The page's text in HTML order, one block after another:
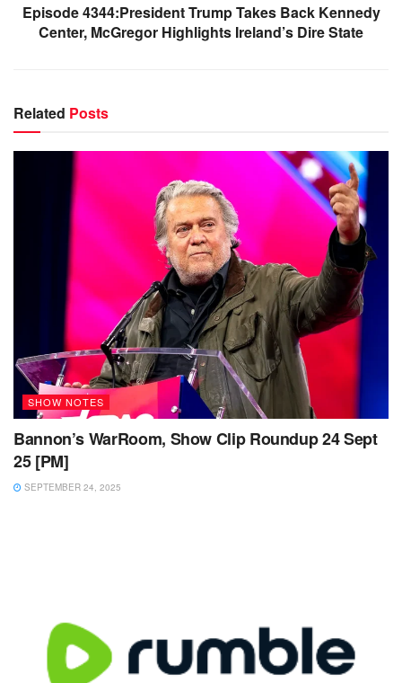
Episode 4344:President Trump Takes Back Kennedy
Center, McGregor Highlights Ireland’s Dire State
Related Posts
SHOW NOTES
Bannon’s WarRoom, Show Clip Roundup 24 Sept
25 [PM]
SEPTEMBER 24, 2025